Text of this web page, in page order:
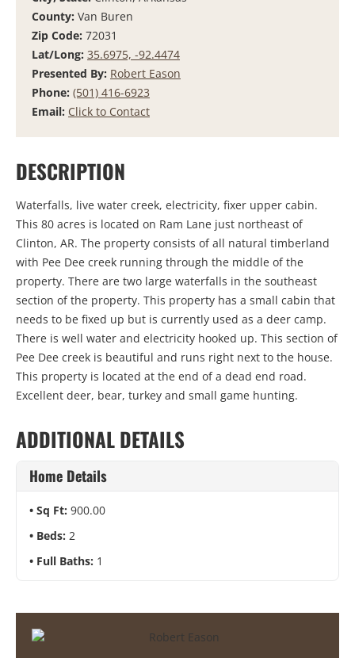
County: Van Buren
Zip Code: 72031
Lat/Long: 35.6975, -92.4474
Presented By: Robert Eason
Phone: (501) 416-6923
Email: Click to Contact
DESCRIPTION
Waterfalls, live water creek, electricity, fixer upper cabin.
This 80 acres is located on Ram Lane just northeast of
Clinton, AR. The property consists of all natural timberland
with Pee Dee creek running through the middle of the
property. There are two large waterfalls in the southeast
section of the property. This property has a small cabin that
needs to be fixed up but is currently used as a deer camp.
There is well water and electricity hooked up. This section of
Pee Dee creek is beautiful and runs right next to the house.
This property is located at the end of a dead end road.
Excellent deer, bear, turkey and small game hunting.
ADDITIONAL DETAILS
Home Details
Sq Ft: 900.00
Beds: 2
Full Baths: 1